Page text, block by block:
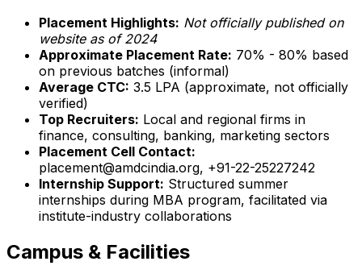
Placement Highlights: Not officially published on
website as of 2024
Approximate Placement Rate: 70% - 80% based
on previous batches (informal)
Average CTC: ₹3.5 LPA (approximate, not officially
verified)
Top Recruiters: Local and regional firms in
finance, consulting, banking, marketing sectors
Placement Cell Contact:
placement@amdcindia.org, +91-22-25227242
Internship Support: Structured summer
internships during MBA program, facilitated via
institute-industry collaborations
Campus & Facilities